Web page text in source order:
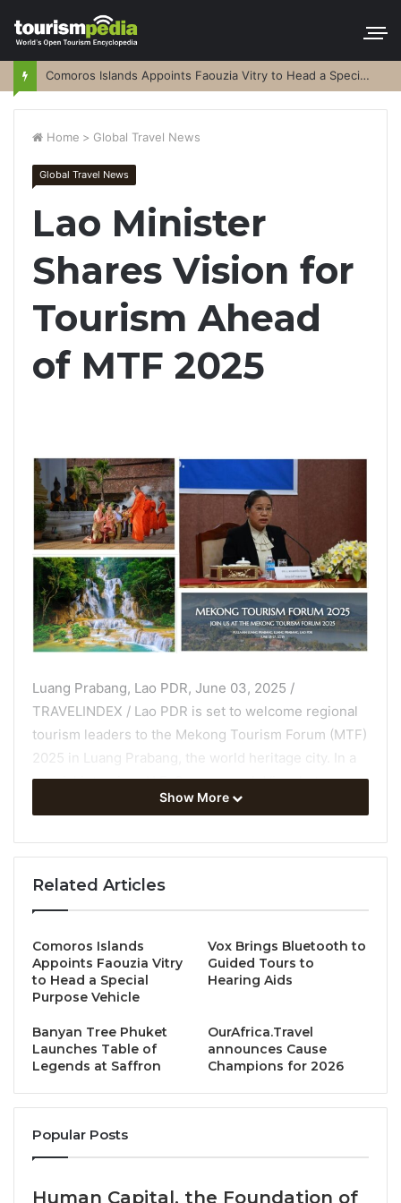
Comoros Islands Appoints Faouzia Vitry to Head a Special Purpose Vehicle
Home > Global Travel News
Global Travel News
Lao Minister
Shares Vision for
Tourism Ahead
of MTF 2025
Luang Prabang, Lao PDR, June 03, 2025 /
TRAVELINDEX / Lao PDR is set to welcome regional
tourism leaders to the Mekong Tourism Forum (MTF)
2025 in Luang Prabang, the world heritage city. In a
special interview, H.E. Suanesavanh Vignaket,
Minister of Information, Culture and Tourism (MICT),
With Luang Prabang recently recognized among the
neighboring countries, the Minister invites the world
to experience a more connected, sustainable, and
inclusive future for Greater Mekong Subregion
Lao PDR welcomed over 4 million visitors in 2024,
developments do you believe contributed most to
this success?
international visitors, generating more than USD 1
Show More
Related Articles
Comoros Islands
Appoints Faouzia Vitry
to Head a Special
Purpose Vehicle
Vox Brings Bluetooth to
Guided Tours to
Hearing Aids
Banyan Tree Phuket
Launches Table of
Legends at Saffron
OurAfrica.Travel
announces Cause
Champions for 2026
Popular Posts
Human Capital, the Foundation of